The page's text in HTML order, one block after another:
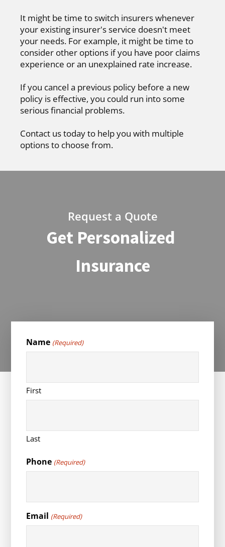
It might be time to switch insurers whenever
your existing insurer's service doesn't meet
your needs. For example, it might be time to
consider other options if you have poor claims
experience or an unexplained rate increase.
If you cancel a previous policy before a new
policy is effective, you could run into some
serious financial problems.
Contact us today to help you with multiple
options to choose from.
Request a Quote
Get Personalized
Insurance
Name (Required)
First
Last
Phone (Required)
Email (Required)